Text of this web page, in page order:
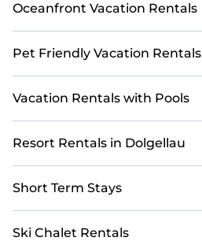
Oceanfront Vacation Rentals
Pet Friendly Vacation Rentals
Vacation Rentals with Pools
Resort Rentals in Dolgellau
Short Term Stays
Ski Chalet Rentals